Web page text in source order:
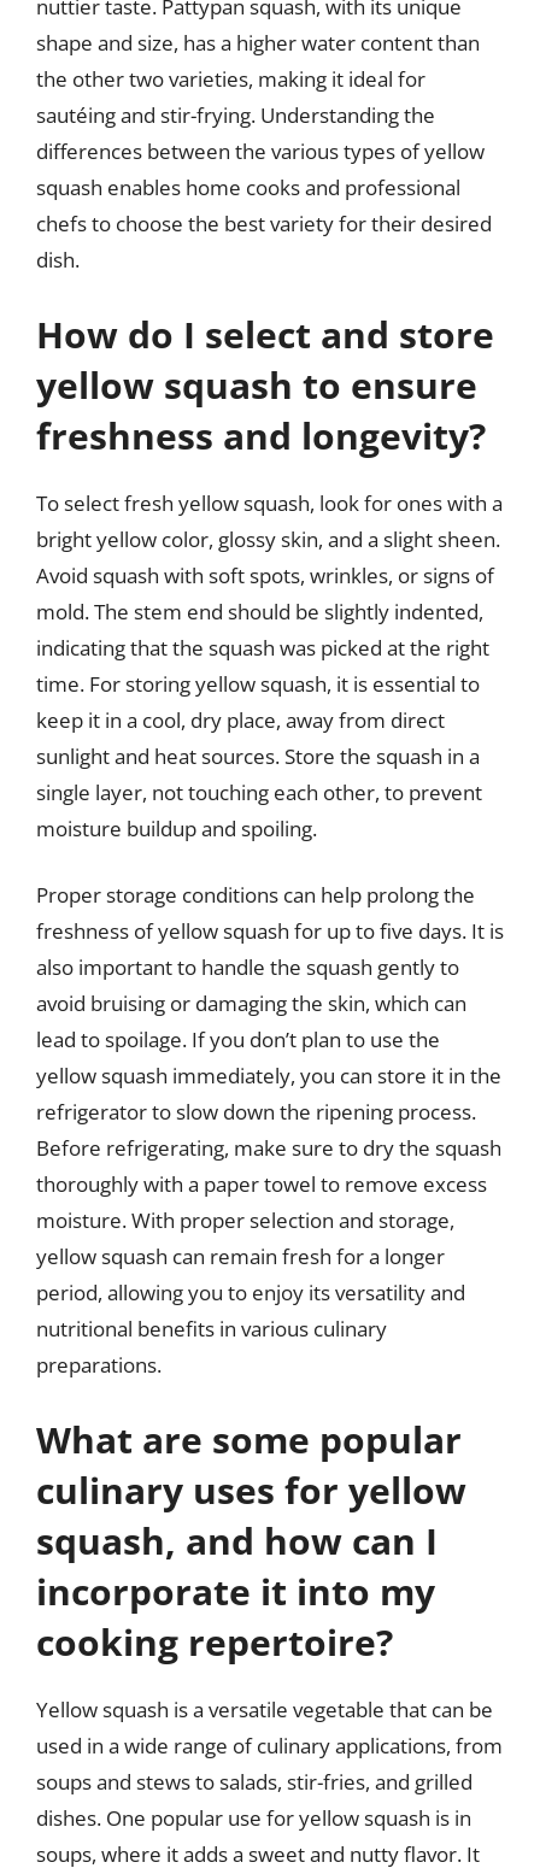
nuttier taste. Pattypan squash, with its unique
shape and size, has a higher water content than
the other two varieties, making it ideal for
sautéing and stir-frying. Understanding the
differences between the various types of yellow
squash enables home cooks and professional
chefs to choose the best variety for their desired
dish.
How do I select and store
yellow squash to ensure
freshness and longevity?
To select fresh yellow squash, look for ones with a
bright yellow color, glossy skin, and a slight sheen.
Avoid squash with soft spots, wrinkles, or signs of
mold. The stem end should be slightly indented,
indicating that the squash was picked at the right
time. For storing yellow squash, it is essential to
keep it in a cool, dry place, away from direct
sunlight and heat sources. Store the squash in a
single layer, not touching each other, to prevent
moisture buildup and spoiling.
Proper storage conditions can help prolong the
freshness of yellow squash for up to five days. It is
also important to handle the squash gently to
avoid bruising or damaging the skin, which can
lead to spoilage. If you don’t plan to use the
yellow squash immediately, you can store it in the
refrigerator to slow down the ripening process.
Before refrigerating, make sure to dry the squash
thoroughly with a paper towel to remove excess
moisture. With proper selection and storage,
yellow squash can remain fresh for a longer
period, allowing you to enjoy its versatility and
nutritional benefits in various culinary
preparations.
What are some popular
culinary uses for yellow
squash, and how can I
incorporate it into my
cooking repertoire?
Yellow squash is a versatile vegetable that can be
used in a wide range of culinary applications, from
soups and stews to salads, stir-fries, and grilled
dishes. One popular use for yellow squash is in
soups, where it adds a sweet and nutty flavor. It